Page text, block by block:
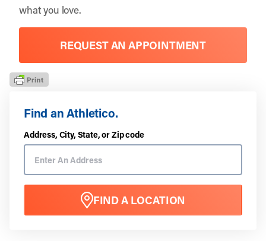
Find an Athletico.
Address, City, State, or Zip code
FIND A LOCATION
what you love.
REQUEST AN APPOINTMENT